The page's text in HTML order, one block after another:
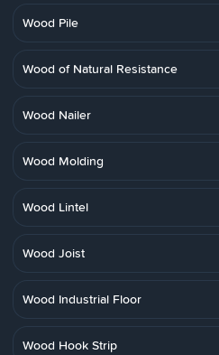
Wood Pile
Wood of Natural Resistance
Wood Nailer
Wood Molding
Wood Lintel
Wood Joist
Wood Industrial Floor
Wood Hook Strip